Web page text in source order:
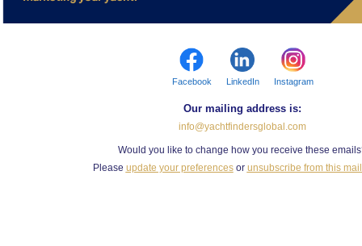
Facebook LinkedIn Instagram
Our mailing address is:
info@yachtfindersglobal.com
Would you like to change how you receive these
Please update your preferencesor unsubscribe from this